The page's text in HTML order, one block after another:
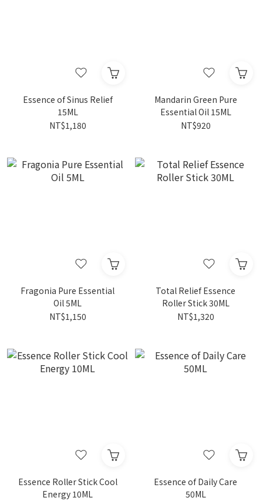
Essence of Sinus Relief
15ML
NT$1,180
Mandarin Green Pure
Essential Oil 15ML
NT$920
Fragonia Pure Essential
Oil 5ML
NT$1,150
Total Relief Essence
Roller Stick 30ML
NT$1,320
Essence Roller Stick Cool
Energy 10ML
Essence of Daily Care
50ML